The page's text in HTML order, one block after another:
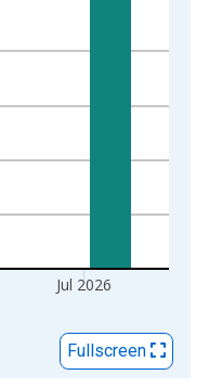
Jul 2026
Fullscreen